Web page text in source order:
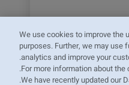
We use cookies to improve the
purposes. Further, we may use
analytics and improve your
For more information about
.
We have recently updated our
.